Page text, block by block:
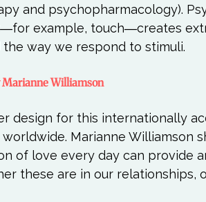
and psychopharmacology).
example, touch―creates
Marianne Williamson
design for this internationally
Marianne Williamson
of love every day can provide